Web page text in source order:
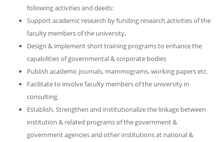
following activities and deeds:
Support academic research by funding research activities of the
faculty members of the university,
Design & implement short training programs to enhance the
capabilities of governmental & corporate bodies
Publish academic journals, mammograms, working papers etc.
Facilitate to involve faculty members of the university in
consulting.
Establish, Strengthen and institutionalize the linkage between
institution & related programs of the government &
government agencies and other institutions at national &